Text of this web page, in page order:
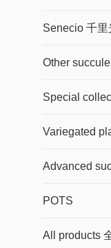
Senecio 千里
Other
Special
Variegated
Advanced
POTS
All products